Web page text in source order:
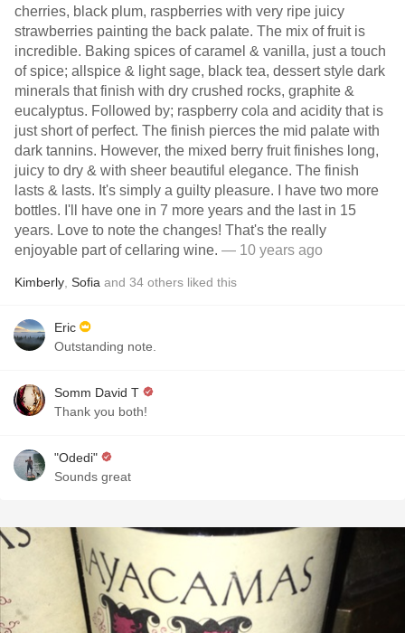
cherries, black plum, raspberries with very ripe juicy
strawberries painting the back palate. The mix of fruit is
incredible. Baking spices of caramel & vanilla, just a touch
of spice; allspice & light sage, black tea, dessert style dark
minerals that finish with dry crushed rocks, graphite &
eucalyptus. Followed by; raspberry cola and acidity that is
just short of perfect. The finish pierces the mid palate with
dark tannins. However, the mixed berry fruit finishes long,
juicy to dry & with sheer beautiful elegance. The finish
lasts & lasts. It's simply a guilty pleasure. I have two more
bottles. I'll have one in 7 more years and the last in 15
years. Love to note the changes! That's the really
enjoyable part of cellaring wine. — 10 years ago
Kimberly Sofia and 34 others liked this
Eric
Outstanding note.
Somm David T
Thank you both!
"Odedi"
Sounds great